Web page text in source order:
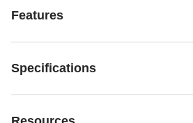
Features
Specifications